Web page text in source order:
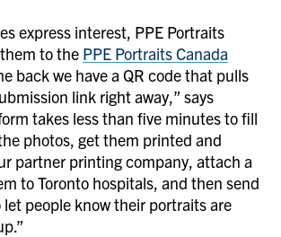
express interest, PPE Portraits
to the PPE Portraits Canada
back we have a QR code that pulls
link right away,” says
takes less than five minutes to fill
photos, get them printed and
partner printing company, attach a
to Toronto hospitals, and then send
people know their portraits are